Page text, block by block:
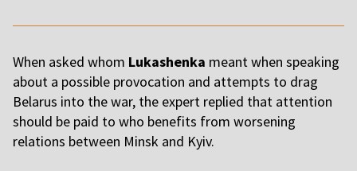
When asked whom Lukashenka meant when speaking
about a possible provocation and attempts to drag
Belarus into the war, the expert replied that attention
should be paid to who benefits from worsening
relations between Minsk and Kyiv.